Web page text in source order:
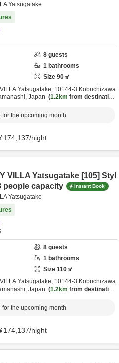
Yatsugatake
8 guests
1 bathrooms
Size 90㎡
Yatsugatake, 10144-3 Kobuchizawa
Japan 1.2km from destination
for the upcoming month
174,137/night
VILLA Yatsugatake [105] Styl
people capacity
Instant Book
Yatsugatake
8 guests
1 bathrooms
Size 110㎡
Yatsugatake, 10144-3 Kobuchizawa
Japan 1.2km from destination
for the upcoming month
174,137/night